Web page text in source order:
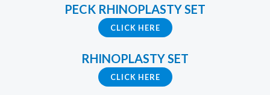
PECK RHINOPLASTY SET
CLICK HERE
RHINOPLASTY SET
CLICK HERE